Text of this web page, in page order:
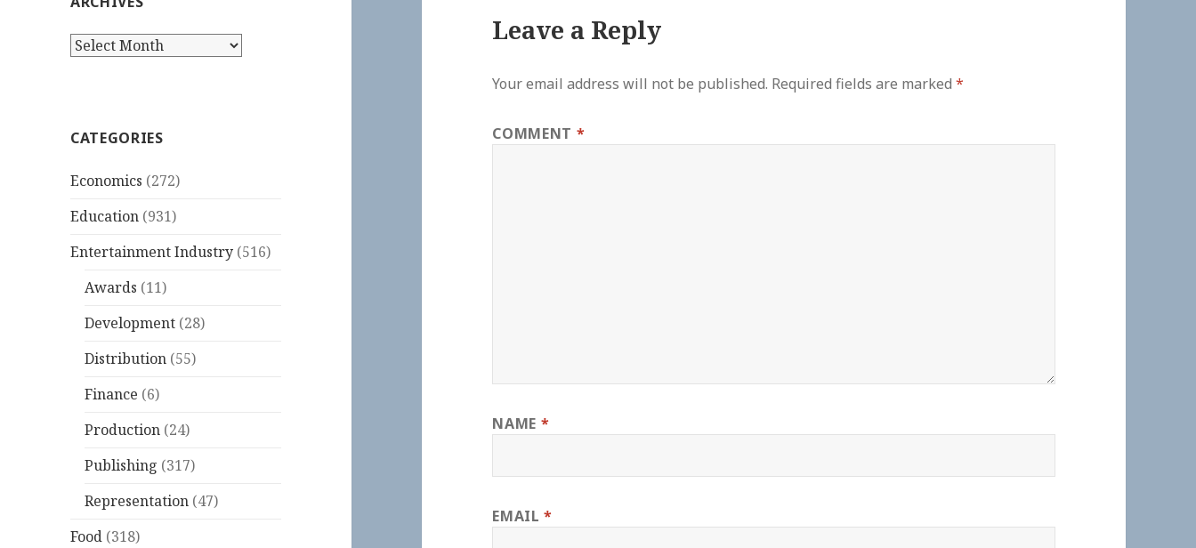
Archives
CATEGORIES
Economics (272)
Education (931)
Entertainment Industry (516)
Awards (11)
Development (28)
Distribution (55)
Finance (6)
Production (24)
Publishing (317)
Representation (47)
Food (318)
Leave a Reply
Your email address will not be published. Required fields are marked*
COMMENT *
NAME *
EMAIL*